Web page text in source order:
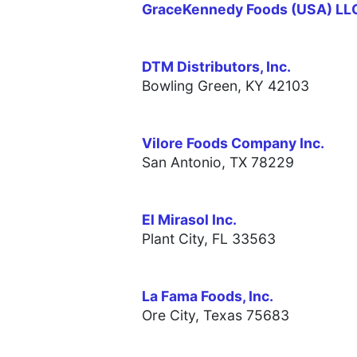
GraceKennedy Foods (USA)
DTM Distributors, Inc.
Bowling Green, KY 42103
Vilore Foods Company Inc.
San Antonio, TX 78229
El Mirasol Inc.
Plant City, FL 33563
La Fama Foods, Inc.
Ore City, Texas 75683